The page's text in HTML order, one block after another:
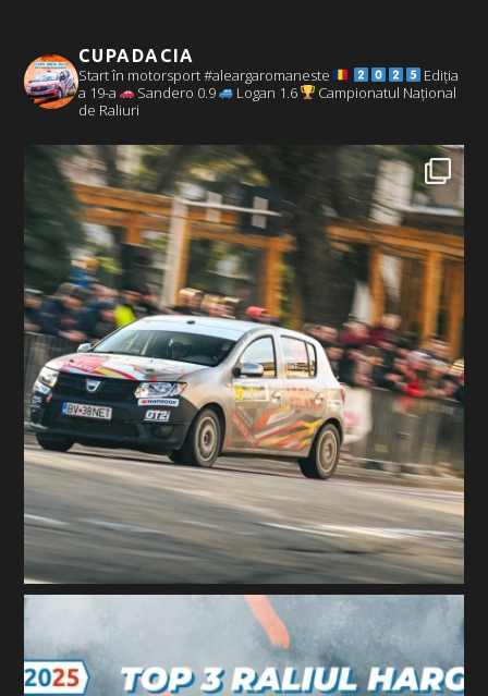
CUPADACIA
Start în motorsport #aleargaromaneste
Ediția
a 19-a
Sandero 0.9 Logan 1.6
Campionatul Național
de Raliuri